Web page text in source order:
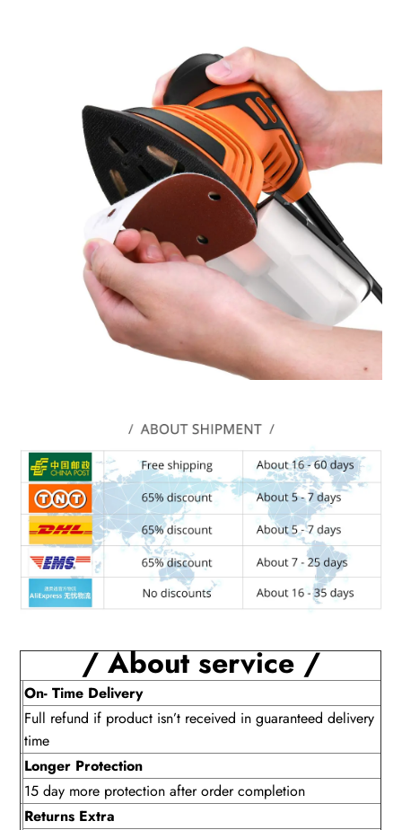
/ About service /
On- Time Delivery
Full refund if product isn’t received in guaranteed delivery
time
Longer Protection
15 day more protection after order completion
Returns Extra